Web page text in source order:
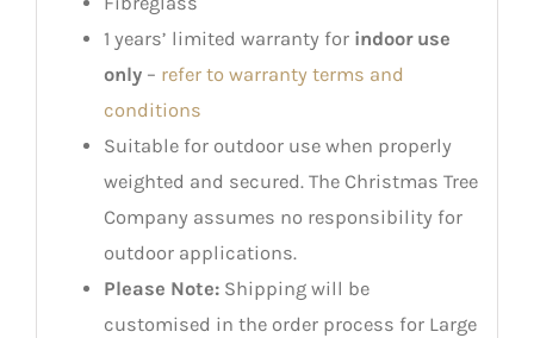
1 years’ limited warranty for indoor use
only– refer to warranty terms and
conditions
Suitable for outdoor use when properly
weighted and secured. The Christmas Tree
Company assumes no responsibility for
outdoor applications.
Please Note:Shipping will be
customised in the order process for Large